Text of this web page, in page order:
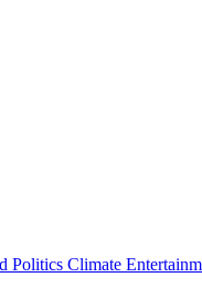
Politics Climate